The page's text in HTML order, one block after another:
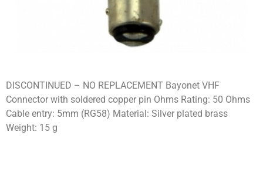
DISCONTINUED – NO REPLACEMENT Bayonet VHF
Connector with soldered copper pin Ohms Rating: 50 Ohms
Cable entry: 5mm (RG58) Material: Silver plated brass
Weight: 15 g